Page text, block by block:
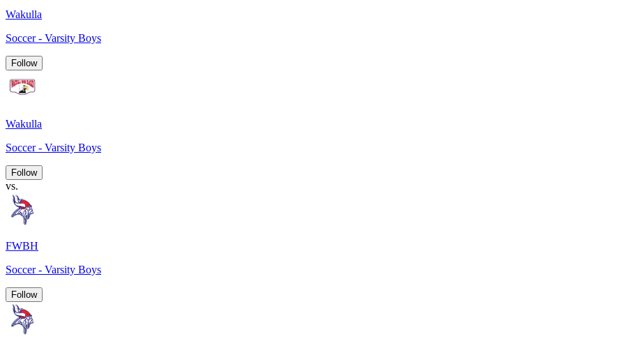
Wakulla
Soccer - Varsity Boys
Follow
Wakulla
Soccer - Varsity Boys
Follow
vs.
FWBH
Soccer - Varsity Boys
Follow